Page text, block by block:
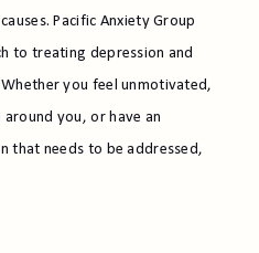
Pacific Anxiety Group
to treating depression and
you feel unmotivated,
you, or have an
that needs to be addressed,